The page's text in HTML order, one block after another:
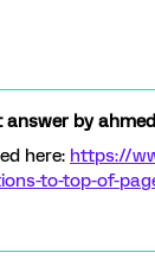
answer by
here: https://
to-top-of-